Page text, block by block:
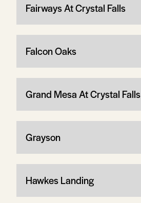
Fairways At Crystal Falls
Falcon Oaks
Grand Mesa At Crystal Falls
Grayson
Hawkes Landing